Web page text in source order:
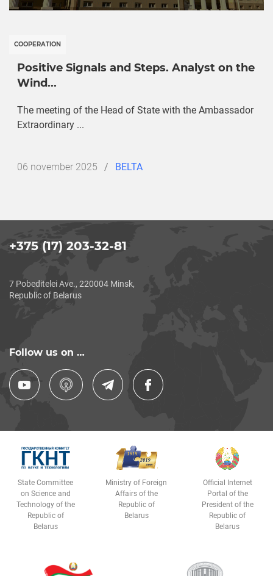
публикации
COOPERATION
Positive Signals and Steps. Analyst on the
Wind...
The meeting of the Head of State with the Ambassador
Extraordinary ...
Дата
06 november 2025 / BELTA
+375 (17) 203-32-81
7 Pobeditelei Ave., 220004 Minsk,
Republic of Belarus
Follow us on …
State Committee
on Science and
Technology of the
Republic of
Belarus
Ministry of Foreign
Affairs of the
Republic of
Belarus
Official Internet
Portal of the
President of the
Republic of
Belarus